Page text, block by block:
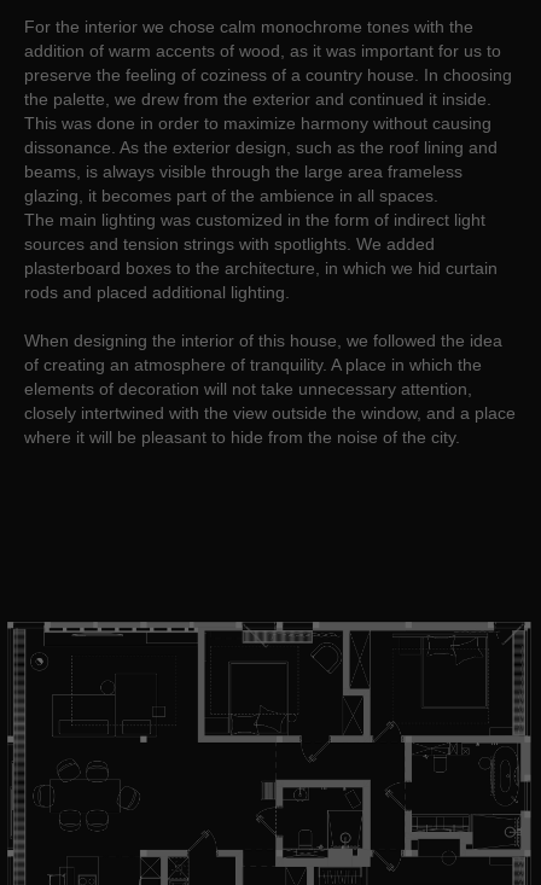
For the interior we chose calm monochrome tones with the
addition of warm accents of wood, as it was important for us to
preserve the feeling of coziness of a country house. In choosing
the palette, we drew from the exterior and continued it inside.
This was done in order to maximize harmony without causing
dissonance. As the exterior design, such as the roof lining and
beams, is always visible through the large area frameless
glazing, it becomes part of the ambience in all spaces.
The main lighting was customized in the form of indirect light
sources and tension strings with spotlights. We added
plasterboard boxes to the architecture, in which we hid curtain
rods and placed additional lighting.
When designing the interior of this house, we followed the idea
of creating an atmosphere of tranquility. A place in which the
elements of decoration will not take unnecessary attention,
closely intertwined with the view outside the window, and a place
where it will be pleasant to hide from the noise of the city.